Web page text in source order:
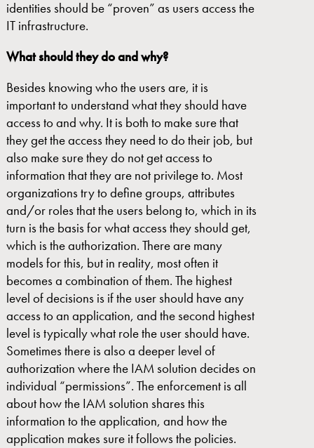
identities should be “proven” as users access the
IT infrastructure.
Whatshouldthey do and why?
Besides knowing who the users are, it is
important to understand what they should have
access to and why. It is both to make sure that
they get the access they need to do their job, but
also make sure they do not get access to
information that they are not privilege to. Most
organizations try to define groups, attributes
and/or roles that the users belong to, which in its
turn is the basis for what access they should get,
which is the authorization. There are many
models for this, but in reality, most often it
becomes a combination of them. The highest
level of decisions is if the user should have any
access to an application, and the second highest
level is typically what role the user should have.
Sometimes there is also a deeper level of
authorization where the IAM solution decides on
individual “permissions”. The enforcement is all
about how the IAM solution shares this
information to the application, and how the
application makes sure it follows the policies.